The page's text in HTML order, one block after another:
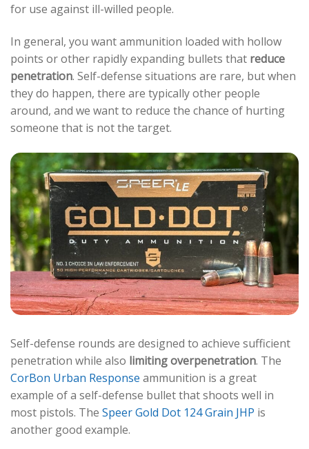
for use against ill-willed people.
In general, you want ammunition loaded with hollow
points or other rapidly expanding bullets that reduce
penetration. Self-defense situations are rare, but when
they do happen, there are typically other people
around, and we want to reduce the chance of hurting
someone that is not the target.
Self-defense rounds are designed to achieve sufficient
penetration while also limiting overpenetration. The
CorBon Urban Response ammunition is a great
example of a self-defense bullet that shoots well in
most pistols. The Speer Gold Dot 124 Grain JHP is
another good example.